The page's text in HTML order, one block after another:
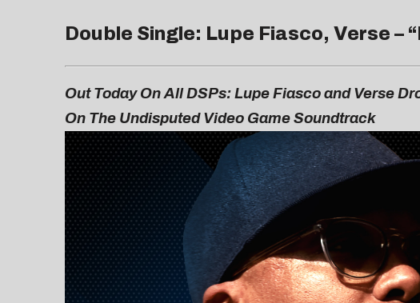
Double Single: Lupe Fiasco, Verse – “
Out Today On All DSPs: Lupe Fiasco and Verse
On The UndisputedVideo Game Soundtrack